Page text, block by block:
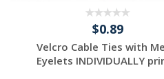
$0.89
Velcro Cable Ties with
Eyelets INDIVIDUALLY